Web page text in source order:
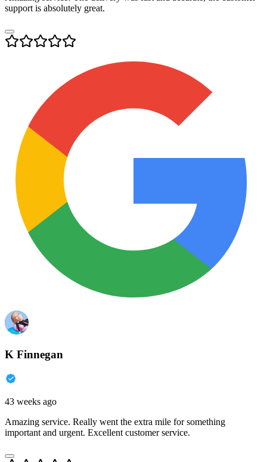
support is absolutely great.
K Finnegan
43 weeks ago
Amazing service. Really went the extra mile for something
important and urgent. Excellent customer service.